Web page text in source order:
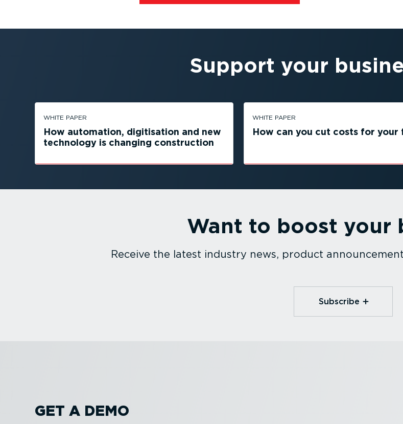
Support your
WHITE PAPER
How automation, digitisation and new
technology is changing construction
WHITE PAPER
How can you cut costs for your
Want to boost your
Receive the latest industry news, product
Subscribe
GET A DEMO